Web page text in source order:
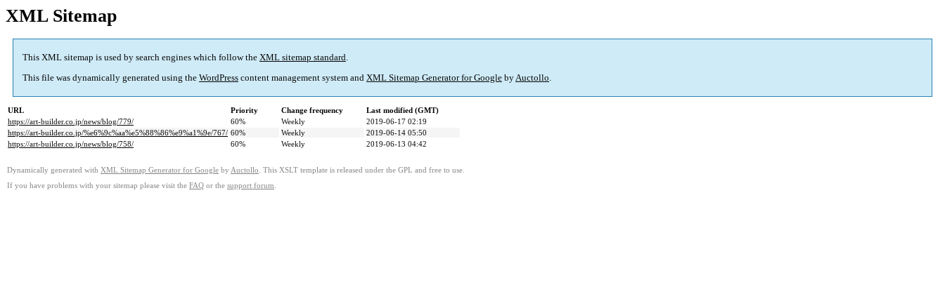
XML Sitemap
This XML sitemap is used by search engines which follow the XML sitemap standard.
This file was dynamically generated using the WordPress content management system and XML Sitemap Generator for Google byAuctollo.
URL Priority Change frequency
Last modified (GMT)
https://art-builder.co.jp/news/blog/779/
60% Weekly
2019-06-17 02:19
https://art-builder.co.jp/%e6%9c%aa%e5%88%86%e9%a1%9e/767/ 60% Weekly
2019-06-14 05:50
https://art-builder.co.jp/news/blog/758/
60% Weekly 2019-06-13 04:42
Dynamically generated with XML Sitemap Generator for Google by Auctollo . This XSLT template is released under the GPL and free to use.
If you have problems with your sitemap please visit the FAQ or the support forum